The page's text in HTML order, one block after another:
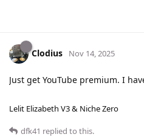
Clodius Nov 14, 2025
Just get YouTube premium. I
Lelit Elizabeth V3 & Niche Zero
dfk41 replied to this.